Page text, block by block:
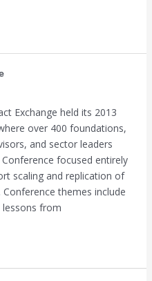
Exchange held its 2013
over 400 foundations,
and sector leaders
focused entirely
scaling and replication of
themes include
lessons from